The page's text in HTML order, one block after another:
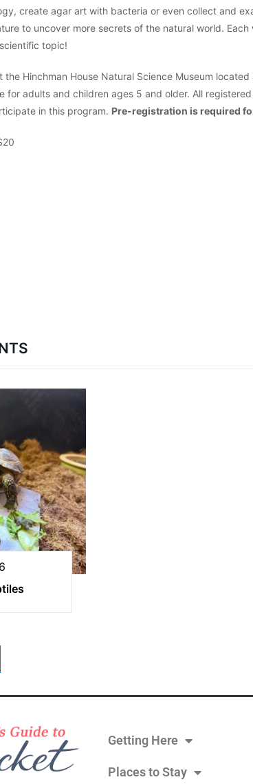
create agar art with bacteria or even collect and
to uncover more secrets of the natural world.
topic!
the Hinchman House Natural Science Museum
for adults and children ages 5 and older. All
in this program. Pre-registration is required
Getting Here
Places to Stay